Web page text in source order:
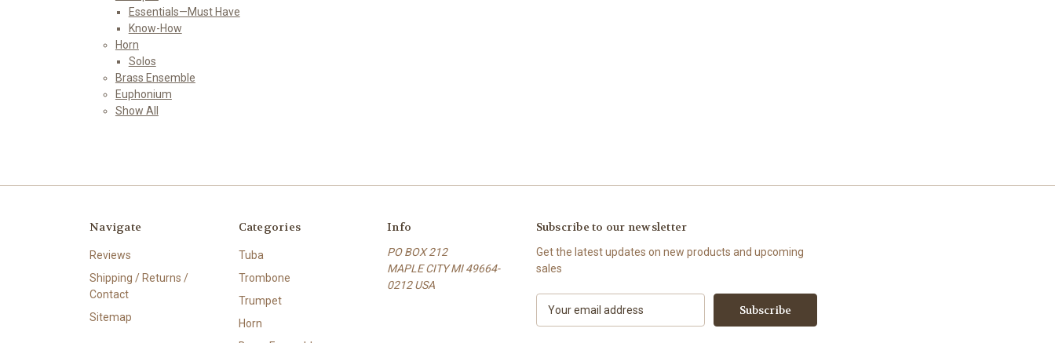
Essentials—Must Have
Know-How
Horn
Solos
Brass Ensemble
Euphonium
Show All
Navigate
Reviews
Shipping / Returns /
Contact
Sitemap
Categories
Tuba
Trombone
Trumpet
Horn
Info
PO BOX 212
MAPLE CITY MI 49664-
0212 USA
Subscribe to our newsletter
Get the latest updates on new products and upcoming
sales